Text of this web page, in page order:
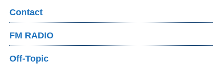
Contact
FM RADIO
Off-Topic